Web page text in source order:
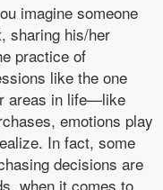
imagine someone
sharing his/her
practice of
like the one
areas in life—like
emotions play
In fact, some
decisions are
when it comes to